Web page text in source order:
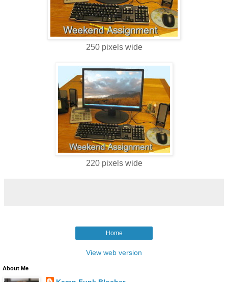
250 pixels wide
220 pixels wide
Home
View web version
About Me